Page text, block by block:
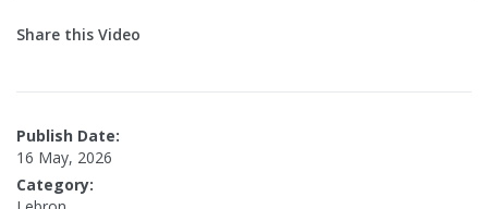
Share this Video
Publish Date:
16 May, 2026
Category: